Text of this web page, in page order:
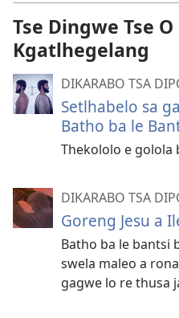
Tse Dingwe Tse
Kgatlhegelang
DIKARABO TSA
Setlhabelo sa
Batho ba le
Thekololo e golola
DIKARABO TSA
Goreng Jesu a
Batho ba le bantsi
swela maleo a
gagwe lo re thusa